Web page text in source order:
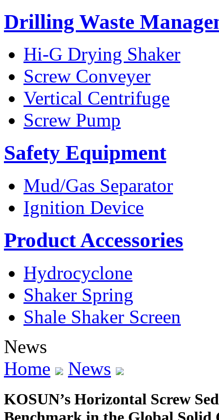
Drilling Waste
Hi-G Drying Shaker
Screw Conveyer
Vertical Centrifuge
Screw Pump
Safety Equipment
Mud/Gas Separator
Ignition Device
Product Accessories
Hydrocyclone
Shaker Spring
Shale Shaker Screen
News
Home
News
KOSUN’s Horizontal Screw